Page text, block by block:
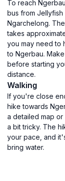
To reach
bus from Jellyfish
Ngarchelong.
takes
you may need to
to Ngerbau.
before starting
distance.
Walking
If you're close
hike towards
a detailed map
a bit tricky. The
your pace, and
bring water.